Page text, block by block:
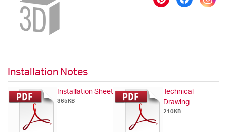
beginning
gallery
Installation Notes
Installation Sheet
365KB
Technical
Drawing
210KB